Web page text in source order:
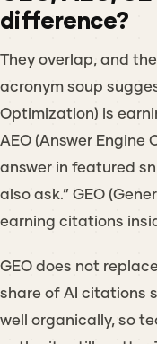
difference?
They overlap, and
acronym soup
Optimization) is
AEO (Answer
answer in featured
also ask.” GEO
earning citations
GEO does not
share of AI citations
well organically, so